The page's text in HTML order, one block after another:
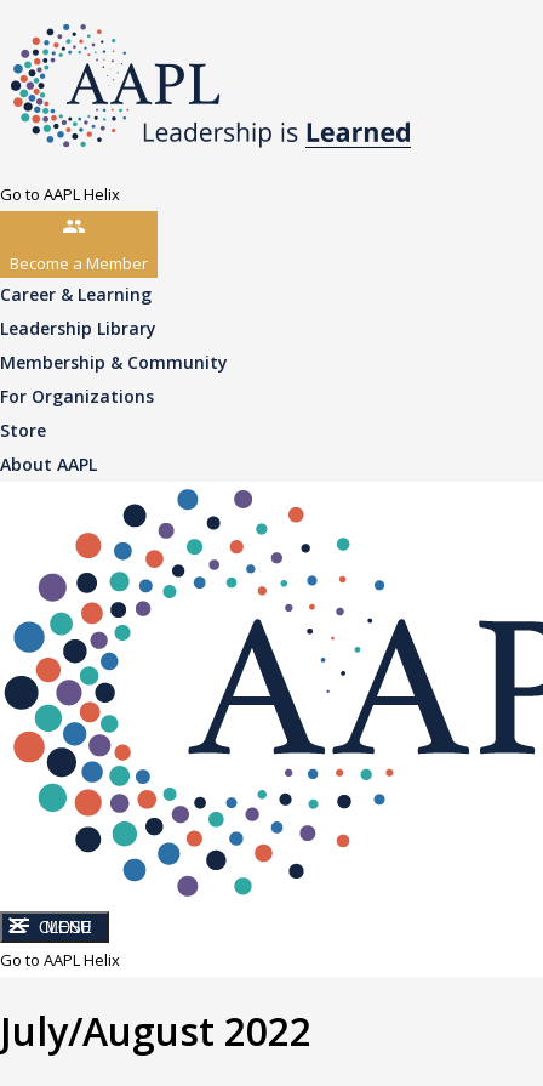
Go to AAPL Helix
Become a Member
Career & Learning
Leadership Library
Membership & Community
For Organizations
Store
About AAPL
CLOSE
MENU
Go to AAPL Helix
July/August 2022